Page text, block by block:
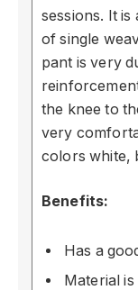
sessions. It is
of single
pant is very
the knee to
very
colors white,
Benefits:
Has a
Material